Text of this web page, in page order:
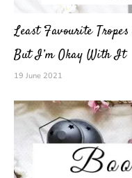
Least Favourite
But I’m Okay With It
19 June 2021